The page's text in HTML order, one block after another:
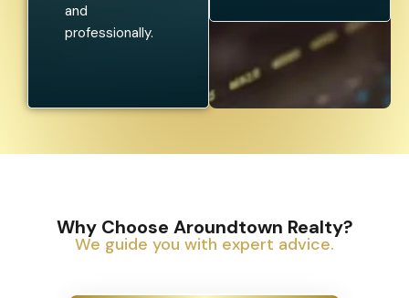
and
professionally.
Why Choose Aroundtown Realty?
We guide you with expert advice.